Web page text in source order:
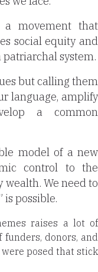
a movement that
social equity and
system.
but calling them
language, amplify
a common
model of a new
control to the
We need to
possible.
raises a lot of
donors, and
posed that stick